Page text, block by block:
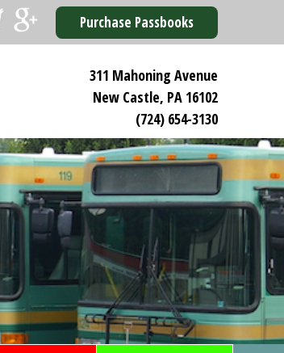
Purchase Passbooks
311 Mahoning Avenue
New Castle, PA 16102
(724) 654-3130